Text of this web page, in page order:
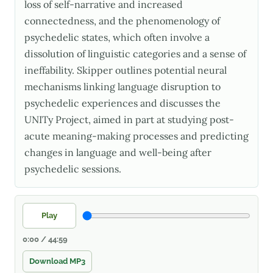
loss of self-narrative and increased
connectedness, and the phenomenology of
psychedelic states, which often involve a
dissolution of linguistic categories and a sense of
ineffability. Skipper outlines potential neural
mechanisms linking language disruption to
psychedelic experiences and discusses the
UNITy Project, aimed in part at studying post-
acute meaning-making processes and predicting
changes in language and well-being after
psychedelic sessions.
Play
0:00 / 44:59
Download MP3